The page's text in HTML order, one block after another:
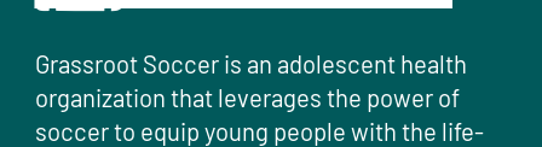
Grassroot Soccer is an adolescent health
organization that leverages the power of
soccer to equip young people with the life-